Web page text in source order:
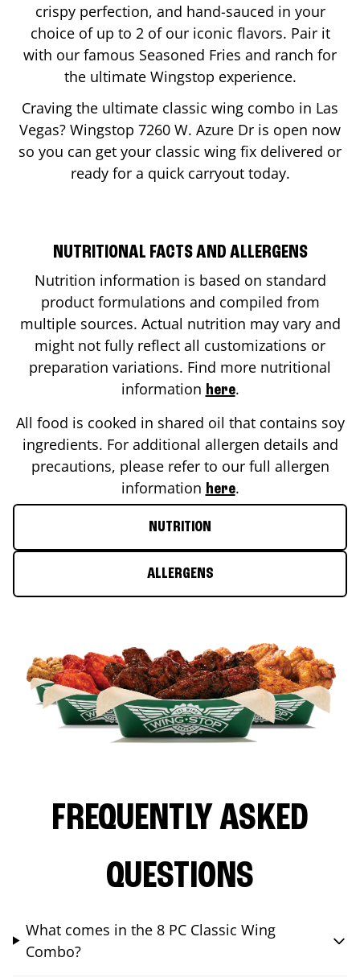
crispy perfection, and hand-sauced in your
choice of up to 2 of our iconic flavors. Pair it
with our famous Seasoned Fries and ranch for
the ultimate Wingstop experience.
Craving the ultimate classic wing combo in Las
Vegas? Wingstop 7260 W. Azure Dr is open now
so you can get your classic wing fix delivered or
ready for a quick carryout today.
NUTRITIONAL FACTS AND ALLERGENS
Nutrition information is based on standard
product formulations and compiled from
multiple sources. Actual nutrition may vary and
might not fully reflect all customizations or
preparation variations. Find more nutritional
information here.
All food is cooked in shared oil that contains soy
ingredients. For additional allergen details and
precautions, please refer to our full allergen
information here.
NUTRITION
ALLERGENS
FREQUENTLY ASKED
QUESTIONS
What comes in the 8 PC Classic Wing
Combo?